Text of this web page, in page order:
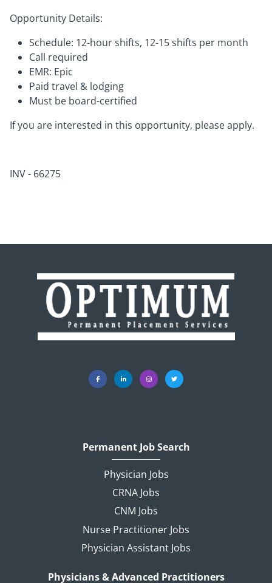
Opportunity Details:
Schedule: 12-hour shifts, 12-15 shifts per month
Call required
EMR: Epic
Paid travel & lodging
Must be board-certified
If you are interested in this opportunity, please apply.
INV - 66275
Permanent Job Search
Physician Jobs
CRNA Jobs
CNM Jobs
Nurse Practitioner Jobs
Physician Assistant Jobs
Physicians & Advanced Practitioners